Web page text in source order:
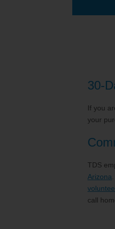
30-
If you
your
TDS
Arizona
call